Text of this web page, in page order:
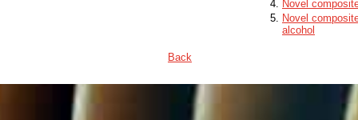
Novel
Novel
alcohol
Back